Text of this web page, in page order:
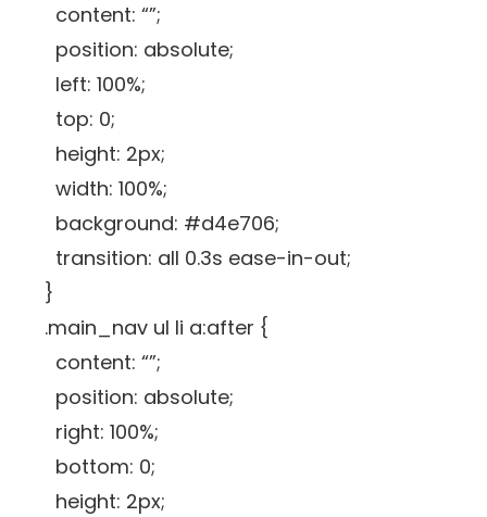
content: “”;
position: absolute;
left: 100%;
top: 0;
height: 2px;
width: 100%;
background: #d4e706;
transition: all 0.3s ease-in-out;
}
.main_nav ul li a:after {
content: “”;
position: absolute;
right: 100%;
bottom: 0;
height: 2px;